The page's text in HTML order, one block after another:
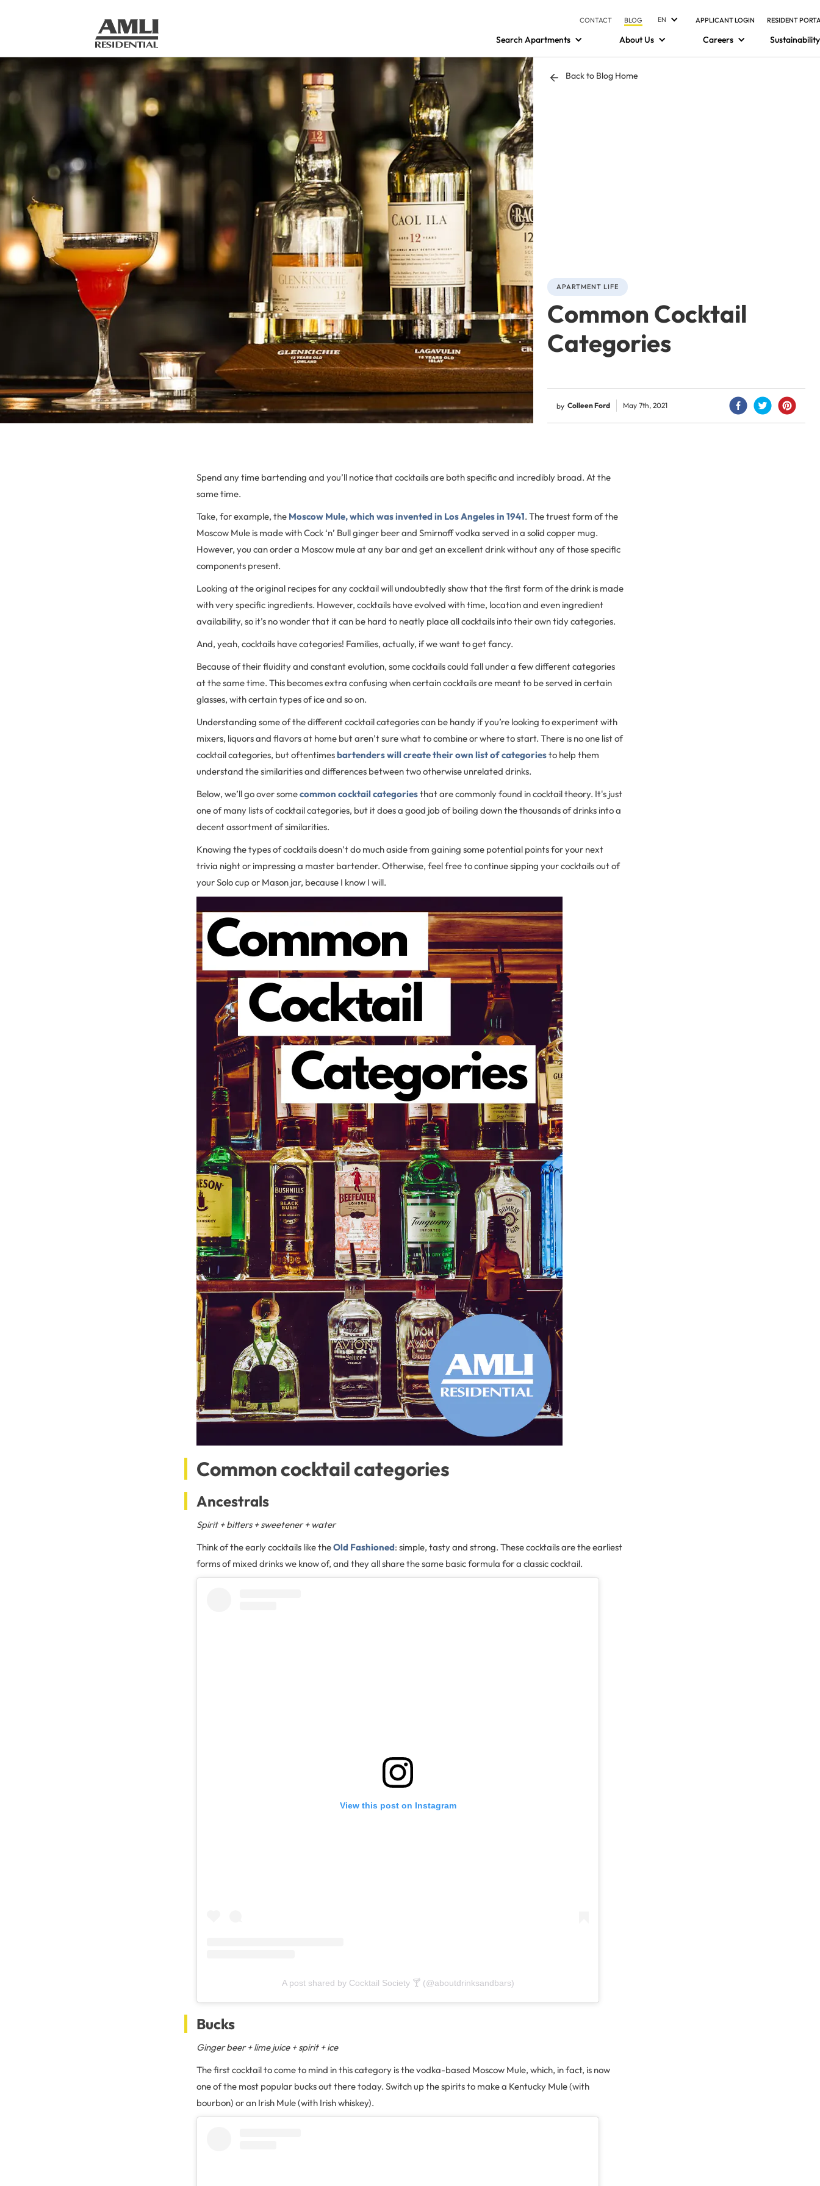
CONTACT BLOG EN APPLICANT LOGIN RESIDENT
Search Apartments About Us Careers Sustainability
Back to Blog Home
APARTMENT LIFE
Common Cocktail
Categories
by Colleen Ford May 7th, 2021
Spend any time bartending and you’ll notice that cocktails are both specific and incredibly broad. At the
same time.
Take, for example, the Moscow Mule, which was invented in Los Angeles in 1941. The truest form of the
Moscow Mule is made with Cock ‘n’ Bull ginger beer and Smirnoff vodka served in a solid copper mug.
However, you can order a Moscow mule at any bar and get an excellent drink without any of those specific
components present.
Looking at the original recipes for any cocktail will undoubtedly show that the first form of the drink is made
with very specific ingredients. However, cocktails have evolved with time, location and even ingredient
availability, so it’s no wonder that it can be hard to neatly place all cocktails into their own tidy categories.
And, yeah, cocktails have categories! Families, actually, if we want to get fancy.
Because of their fluidity and constant evolution, some cocktails could fall under a few different categories
at the same time. This becomes extra confusing when certain cocktails are meant to be served in certain
glasses, with certain types of ice and so on.
Understanding some of the different cocktail categories can be handy if you’re looking to experiment with
mixers, liquors and flavors at home but aren’t sure what to combine or where to start. There is no one list of
cocktail categories, but oftentimesbartenders will create their own list of categoriesto help them
understand the similarities and differences between two otherwise unrelated drinks.
Below, we’ll go over somecommon cocktail categoriesthat are commonly found in cocktail theory. It's just
one of many lists of cocktail categories, but it does a good job of boiling down the thousands of drinks into a
decent assortment of similarities.
Knowing the types of cocktails doesn’t do much aside from gaining some potential points for your next
trivia night or impressing a master bartender. Otherwise, feel free to continue sipping your cocktails out of
your Solo cup or Mason jar, because I know I will.
Common cocktail categories
Ancestrals
Spirit + bitters + sweetener + water
Think of the early cocktails like theOld Fashioned: simple, tasty and strong. These cocktails are the earliest
forms of mixed drinks we know of, and they all share the same basic formula for a classic cocktail.
View this post on Instagram
A post shared by Cocktail Society 🍸 (@aboutdrinksandbars)
Bucks
Ginger beer + lime juice + spirit + ice
The first cocktail to come to mind in this category is the vodka-based Moscow Mule, which, in fact, is now
one of the most popular bucks out there today. Switch up the spirits to make a Kentucky Mule (with
bourbon) or an Irish Mule (with Irish whiskey).